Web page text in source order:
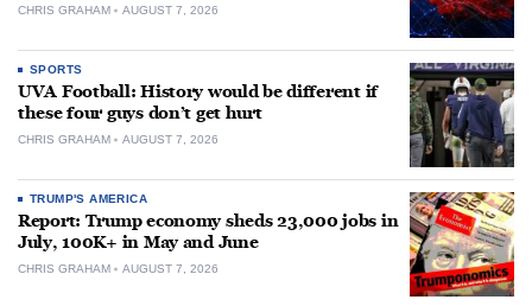
CHRIS GRAHAM AUGUST 7, 2026
SPORTS
UVA Football: History would be different if
these four guys don’t get hurt
CHRIS GRAHAM AUGUST 7, 2026
TRUMP'S AMERICA
Report: Trump economy sheds 23,000 jobs in
July, 100K+ in May and June
CHRIS GRAHAM AUGUST 7, 2026